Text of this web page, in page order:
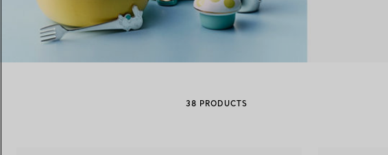
Women's Wedding Bands
with a Tiffany
38 PRODUCTS